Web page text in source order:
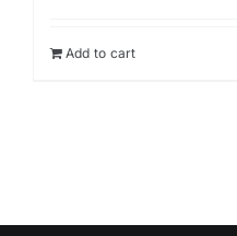
Add to cart